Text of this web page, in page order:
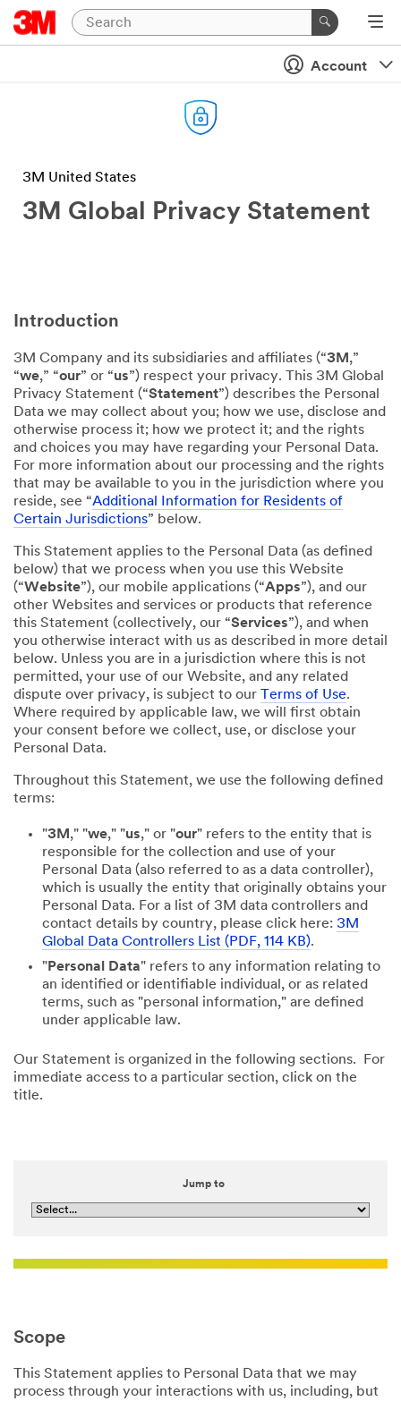
Account
3M United States
3M Global Privacy Statement
Introduction
3M Company and its subsidiaries and affiliates (“3M ,”
“we,” “our” or “us”) respect your privacy. This 3M Global
Privacy Statement (“Statement”) describes the Personal
Data we may collect about you; how we use, disclose and
otherwise process it; how we protect it; and the rights
and choices you may have regarding your Personal Data.
For more information about our processing and the rights
that may be available to you in the jurisdiction where you
reside, see “Additional Information for Residents of
Certain Jurisdictions” below.
This Statement applies to the Personal Data (as defined
below) that we process when you use this Website
(“Website”), our mobile applications (“Apps”), and our
other Websites and services or products that reference
this Statement (collectively, our “Services”), and when
you otherwise interact with us as described in more detail
below. Unless you are in a jurisdiction where this is not
permitted, your use of our Website, and any related
dispute over privacy, is subject to our
Terms of Use.
Where required by applicable law, we will first obtain
your consent before we collect, use, or disclose your
Personal Data.
Throughout this Statement, we use the following defined
terms:
"3M ," "we," "us," or "our" refers to the entity that is
responsible for the collection and use of your
Personal Data (also referred to as a data controller),
which is usually the entity that originally obtains your
Personal Data. For a list of 3M data controllers and
contact details by country, please click here: 3M
Global Data Controllers List (PDF, 114 KB).
"Personal Data" refers to any information relating to
an identified or identifiable individual, or as related
terms, such as "personal information," are defined
under applicable law.
Our Statement is organized in the following sections. For
immediate access to a particular section, click on the
title.
Jump to
Scope
This Statement applies to Personal Data that we may
process through your interactions with us, including, but